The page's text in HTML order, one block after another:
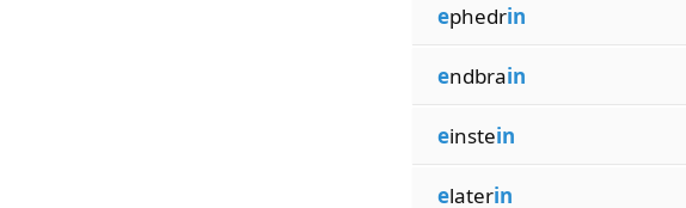
ephedrin
endbrain
einstein
elaterin